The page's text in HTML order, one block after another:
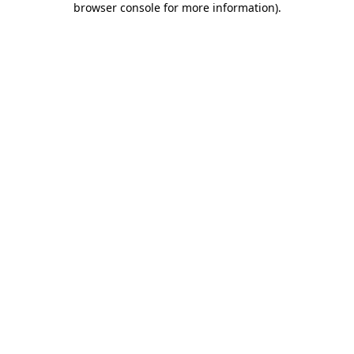
browser console for more information).